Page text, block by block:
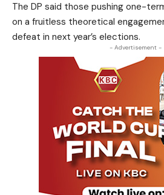
The DP said those pushing one-
on a fruitless theoretical
defeat in next year’s elections.
- Advertisement -